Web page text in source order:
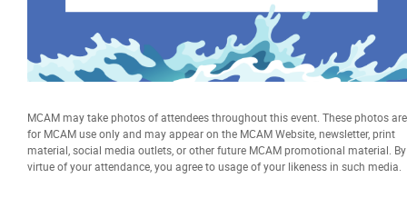
MCAM may take photos of attendees throughout this event. These photos are
for MCAM use only and may appear on the MCAM Website, newsletter, print
material, social media outlets, or other future MCAM promotional material. By
virtue of your attendance, you agree to usage of your likeness in such media.